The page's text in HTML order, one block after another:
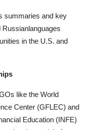
summaries and key
in the U.S. and
like the World
Center (GFLEC) and
Education (INFE)